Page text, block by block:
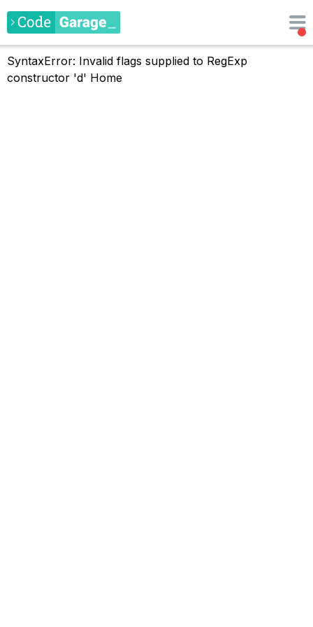
SyntaxError: Invalid flags supplied to RegExp
constructor 'd' Home